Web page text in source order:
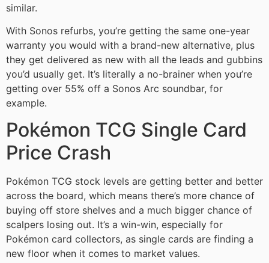
similar.
With Sonos refurbs, you’re getting the same one-year
warranty you would with a brand-new alternative, plus
they get delivered as new with all the leads and gubbins
you’d usually get. It’s literally a no-brainer when you’re
getting over 55% off a Sonos Arc soundbar, for
example.
Pokémon TCG Single Card
Price Crash
Pokémon TCG stock levels are getting better and better
across the board, which means there’s more chance of
buying off store shelves and a much bigger chance of
scalpers losing out. It’s a win-win, especially for
Pokémon card collectors, as single cards are finding a
new floor when it comes to market values.